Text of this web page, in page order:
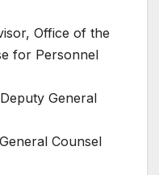
Office of the
for Personnel
General
Counsel